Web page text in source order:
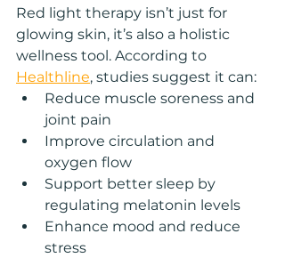
Red light therapy isn’t just for
glowing skin, it’s also a holistic
wellness tool. According to
Healthline, studies suggest it can:
Reduce muscle soreness and
joint pain
Improve circulation and
oxygen flow
Support better sleep by
regulating melatonin levels
Enhance mood and reduce
stress